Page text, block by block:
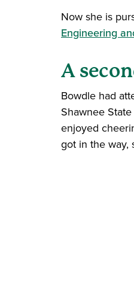
Now she is
Engineering
A
Bowdle had
Shawnee
enjoyed
got in the way,